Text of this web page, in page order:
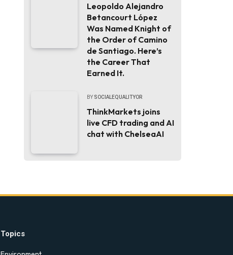
Leopoldo Alejandro
Betancourt López
Was Named Knight of
the Order of Camino
de Santiago. Here’s
the Career That
Earned It.
BY SOCIALEQUALITYOR
ThinkMarkets joins
live CFD trading and AI
chat with ChelseaAI
Topics